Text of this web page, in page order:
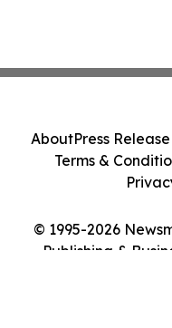
© 1995-2026
Publishing &
AboutPress
Terms &